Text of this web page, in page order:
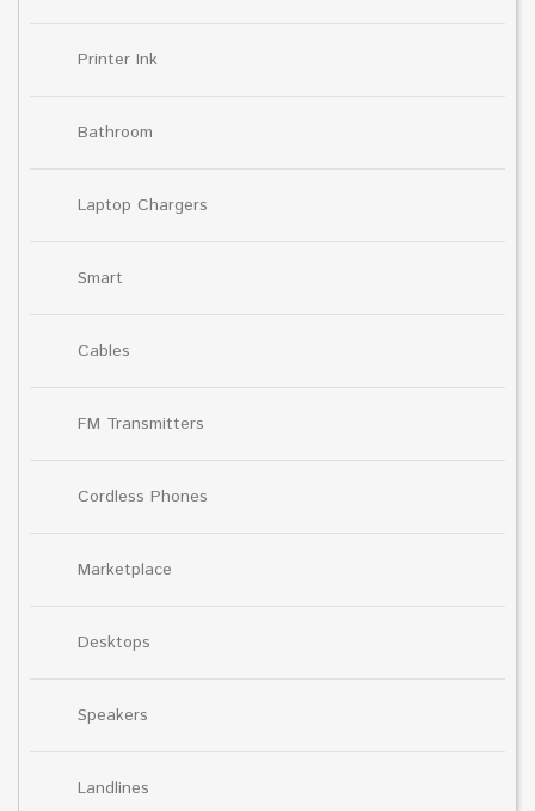
Printer Ink
Bathroom
Laptop Chargers
Smart
Cables
FM Transmitters
Cordless Phones
Marketplace
Desktops
Speakers
Landlines